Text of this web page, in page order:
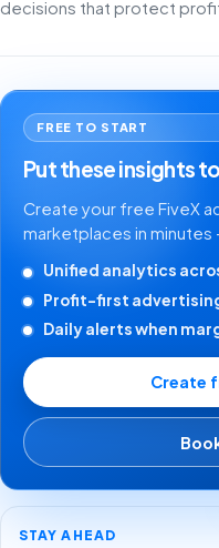
decisions that protect
FREE TO START
Put these insights
Create your free FiveX
marketplaces in
Unified analytics
Profit-first
Daily alerts when
Create
STAY AHEAD